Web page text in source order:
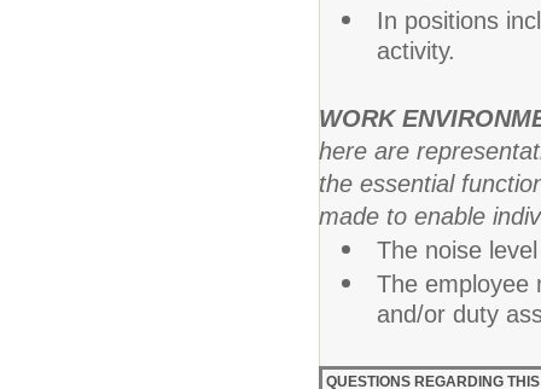
In positions
activity.
WORK
here are
the essential
made to enable
The noise
The employee
and/or duty
QUESTIONS REGARDING